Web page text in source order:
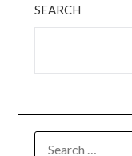
SEARCH